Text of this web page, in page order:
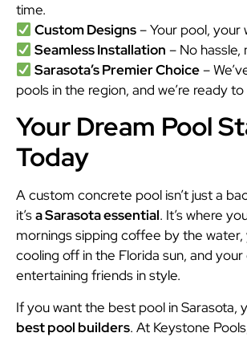
time.
Custom Designs– Your pool, your
Seamless Installation – No hassle,
Sarasota’s Premier Choice–
pools in the region, and we’re ready
Your Dream Pool
Today
A custom concrete pool isn’t just a
it’sa Sarasota essential. It’s where
mornings sipping coffee by the
cooling off in the Florida sun, and
entertaining friends in style.
If you want the best pool in Sarasota,
best pool builders. At Keystone